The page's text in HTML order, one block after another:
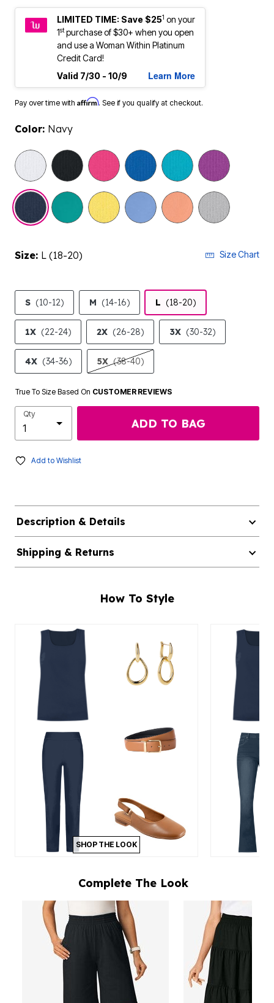
LIMITED TIME: Save $251 on your
1stpurchase of $30+ when you open
and use a Woman Within Platinum
Credit Card!
Valid 7/30 - 10/9
Learn More
Pay over time with Affirm. See if you qualify at checkout.
Color: Navy
selected
Size: L (18-20) Size Chart
S (10-12) M (14-16) L (18-20)
1X (22-24) 2X (26-28) 3X (30-32)
4X (34-36) 5X (38-40)
True To Size Based On CUSTOMER REVIEWS
Qty
ADD TO BAG
Add to Wishlist
Description & Details
Shipping & Returns
How To Style
SHOP THE LOOK
Complete The Look